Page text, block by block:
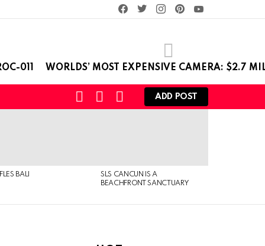
facebooktwitterinstagram
011 WORLDS’ MOST EXPENSIVE CAMERA: $2.7
SWITCHSEARCHLOGIN
ADD POST
BALI
SLS CANCUN IS A
BEACHFRONT SANCTUARY